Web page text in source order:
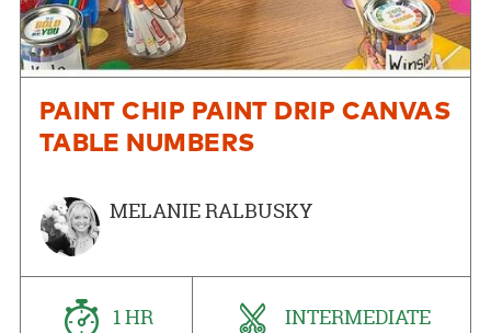
PAINT CHIP PAINT DRIP CANVAS
TABLE NUMBERS
MELANIE RALBUSKY
1 HR INTERMEDIATE